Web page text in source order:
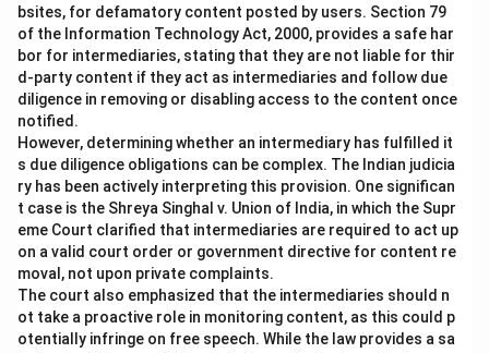
bsites, for defamatory content posted by users. Section 79
of the Information Technology Act, 2000, provides a safe har
bor for intermediaries, stating that they are not liable for thir
d-party content if they act as intermediaries and follow due
diligence in removing or disabling access to the content once
notified.
However, determining whether an intermediary has fulfilled it
s due diligence obligations can be complex. The Indian judicia
ry has been actively interpreting this provision. One significan
t case is the Shreya Singhal v. Union of India, in which the Supr
eme Court clarified that intermediaries are required to act up
on a valid court order or government directive for content re
moval, not upon private complaints.
The court also emphasized that the intermediaries should n
ot take a proactive role in monitoring content, as this could p
otentially infringe on free speech. While the law provides a sa